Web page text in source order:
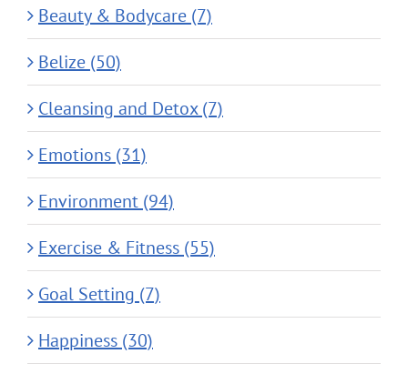
Beauty & Bodycare (7)
Belize (50)
Cleansing and Detox (7)
Emotions (31)
Environment (94)
Exercise & Fitness (55)
Goal Setting (7)
Happiness (30)